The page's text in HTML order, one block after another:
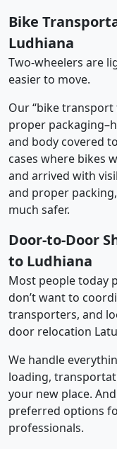
Bike
Ludhiana
Two-wheelers are
easier to move.
Our “bike
proper
and body covered
cases where bikes
and arrived with
and proper
much safer.
Door-to-Door
to Ludhiana
Most people today
don’t want to
transporters, and
door relocation
We handle
loading,
your new place.
preferred options
professionals.